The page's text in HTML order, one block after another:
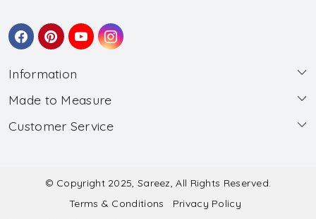
Information
About Us
Wholesale
Made to Measure
Made to Measure
Submit Salwar Suit Measurement
Submit Lehenga Choli Measurement
Customer Service
Shipping & Handling
© Copyright 2025, Sareez, All Rights Reserved.
Terms & Conditions
Privacy Policy